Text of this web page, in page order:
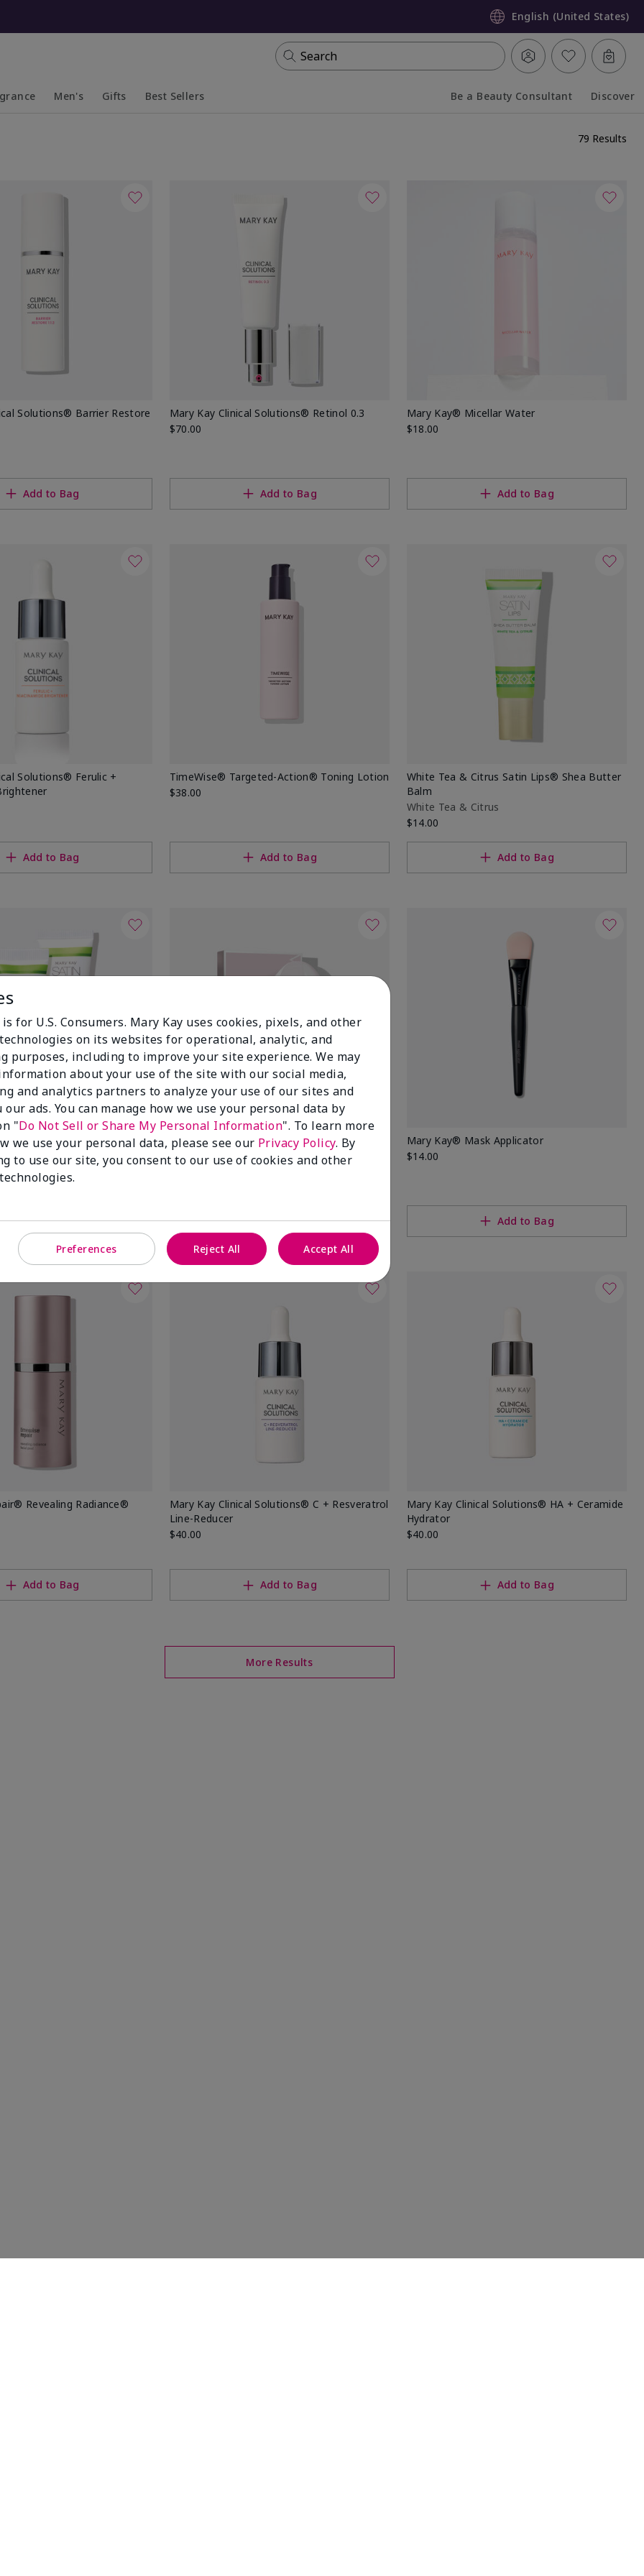
English (United States)
Search
Men's Gifts Best Sellers Be a Beauty Consultant Discover
79 Results
Solutions® Barrier Restore
Add to Bag
Mary Kay Clinical Solutions® Retinol 0.3
$70.00
Add to Bag
Mary Kay® Micellar Water
$18.00
Add to Bag
Solutions® Ferulic +
Add to Bag
TimeWise® Targeted-Action® Toning Lotion
$38.00
Add to Bag
White Tea & Citrus Satin Lips® Shea Butter
Balm
White Tea & Citrus
$14.00
Add to Bag
Satin Lips® Set
Add to Bag
TimeWise Repair® Lifting Bio-Cellulose
Mask
Add to Bag
Mary Kay® Mask Applicator
$14.00
Add to Bag
Revealing Radiance®
Add to Bag
Mary Kay Clinical Solutions® C + Resveratrol
Line-Reducer
$40.00
Add to Bag
Mary Kay Clinical Solutions® HA + Ceramide
Hydrator
$40.00
Add to Bag
More Results
for U.S. Consumers. Mary Kay uses cookies, pixels, and other
on its websites for operational, analytic, and
purposes, including to improve your site experience. We may
about your use of the site with our social media,
and analytics partners to analyze your use of our sites and
our ads. You can manage how we use your personal data by
"Do Not Sell or Share My Personal Information". To learn more
we use your personal data, please see our Privacy Policy. By
to use our site, you consent to our use of cookies and other
Preferences Reject All Accept All